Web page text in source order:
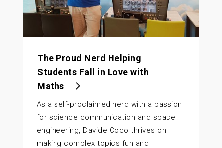
The Proud Nerd Helping
Students Fall in Love with
Maths
As a self-proclaimed nerd with a passion
for science communication and space
engineering, Davide Coco thrives on
making complex topics fun and